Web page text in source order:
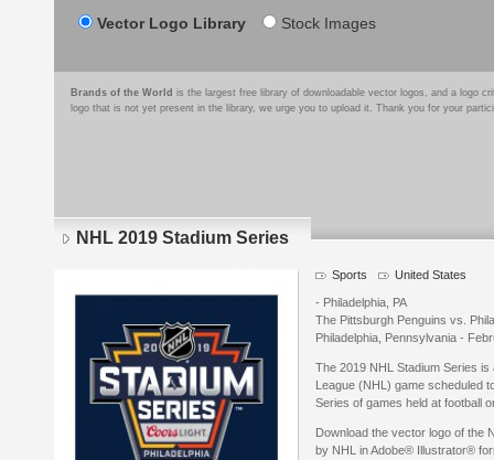
Vector Logo Library Stock Images
Brands of the World is the largest free library of downloadable vector logos, and a logo
logo that is not yet present in the library, we urge you to upload it. Thank you for your
NHL 2019 Stadium Series
Sports United States
- Philadelphia, PA
The Pittsburgh Penguins vs.
Philadelphia, Pennsylvania -
The 2019 NHL Stadium Series
League (NHL) game scheduled
Series of games held at football
Download the vector logo of the
by NHL in Adobe® Illustrator®